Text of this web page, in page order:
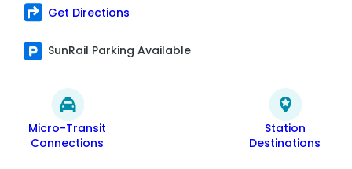
Get Directions
SunRail Parking Available
Micro-Transit
Connections
Station
Destinations